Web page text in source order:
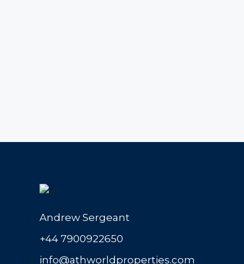
Andrew Sergeant
+44 7900922650
info@athworldproperties.com